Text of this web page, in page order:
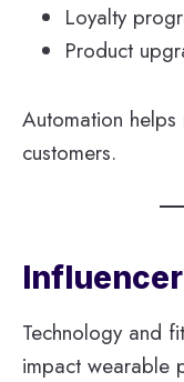
Loyalty
Product
Automation
customers.
Technology and
impact wearable